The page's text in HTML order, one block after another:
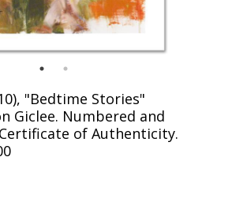
"Bedtime Stories"
Giclee. Numbered and
of Authenticity.